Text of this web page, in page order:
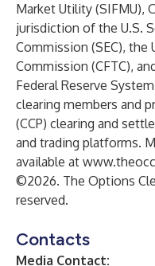
Market Utility (SIFMU),
jurisdiction of the U.S.
Commission (SEC), the
Commission (CFTC),
Federal Reserve
clearing members and
(CCP) clearing and
and trading platforms.
available at
©2026. The Options
reserved.
Contacts
Media Contact: